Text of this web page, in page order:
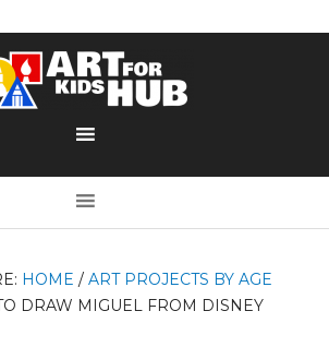
HOME / ART PROJECTS BY AGE
DRAW MIGUEL FROM DISNEY